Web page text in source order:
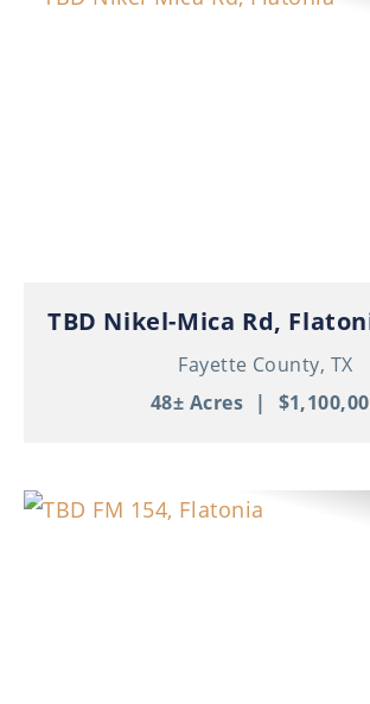
TBD Nikel-Mica Rd,
Fayette County, TX
48± Acres |